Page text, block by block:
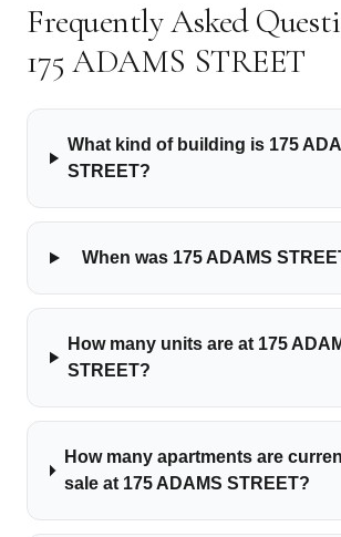
Frequently Asked
175 ADAMS STREET
What kind of building is 175
STREET?
When was 175 ADAMS
How many units are at 175
STREET?
How many apartments are
sale at 175 ADAMS STREET?